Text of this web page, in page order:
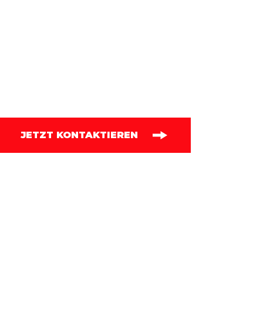
JETZT KONTAKTIEREN